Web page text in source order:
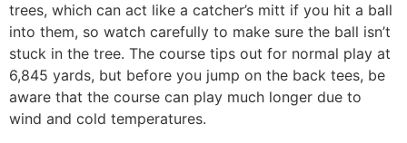
trees, which can act like a catcher’s mitt if you hit a ball
into them, so watch carefully to make sure the ball isn’t
stuck in the tree. The course tips out for normal play at
6,845 yards, but before you jump on the back tees, be
aware that the course can play much longer due to
wind and cold temperatures.